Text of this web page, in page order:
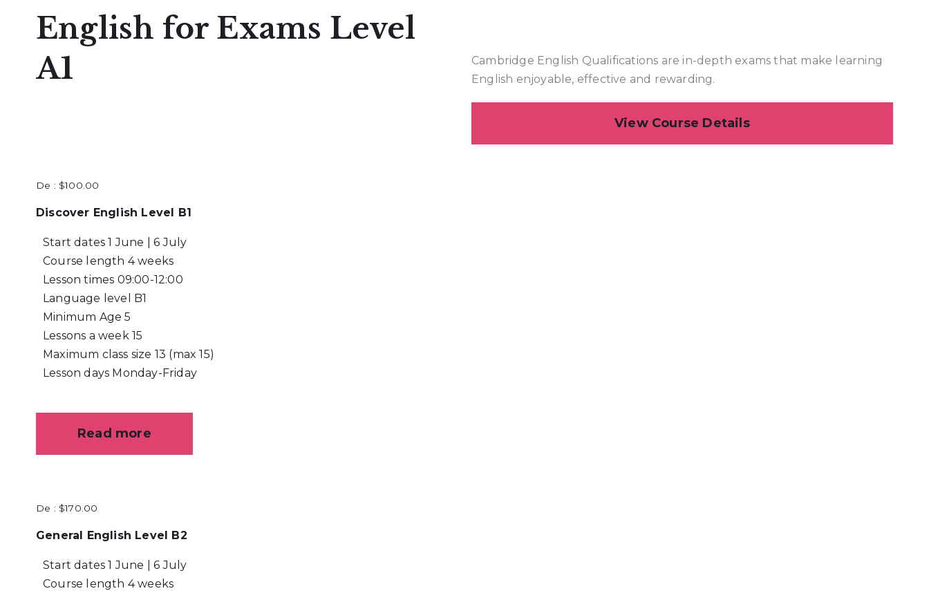
English for Exams Level
A1
Cambridge English Qualifications are in-depth exams that make learning
English enjoyable, effective and rewarding.
View Course Details
De : $100.00
Discover English Level B1
Start dates1 June | 6 July
Course length 4 weeks
Lesson times 09:00-12:00
Language level B1
Minimum Age5
Lessons a week 15
Maximum class size 13 (max 15)
Lesson days Monday-Friday
Read more
De : $170.00
General English Level B2
Start dates1 June | 6 July
Course length 4 weeks